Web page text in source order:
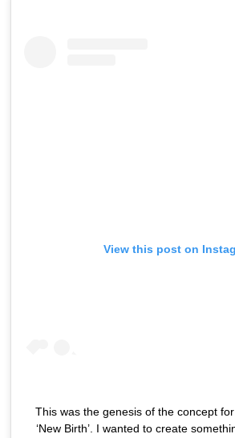
View this post on
This was the genesis of the concept for